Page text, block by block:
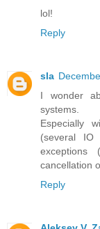
lol!
Reply
sla
I wonder
systems.
Especially
(several IO
exceptions
cancellation
Reply